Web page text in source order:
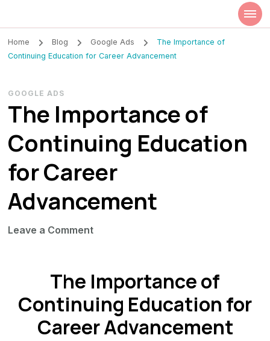
Szilvia Rideg
Home Blog Google Ads
The Importance of
Continuing Education for Career Advancement
GOOGLE ADS
The Importance of
Continuing Education
for Career
Advancement
Leave a Commenton
of
Continuing
Education
for
The Importance of
Continuing Education for
Career Advancement